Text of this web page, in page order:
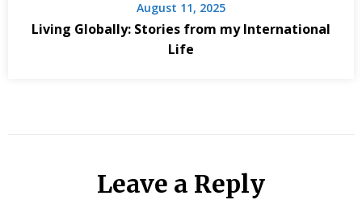
August 11, 2025
Living Globally: Stories from my International
Life
Leave a Reply